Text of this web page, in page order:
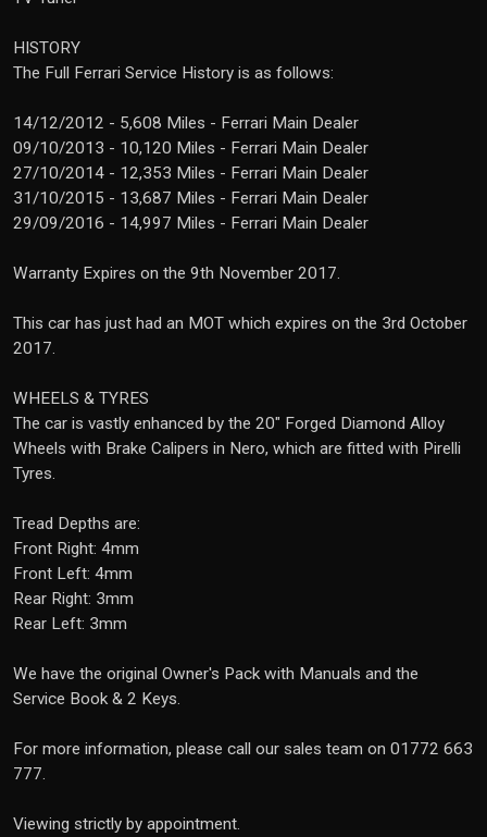
HISTORY
The Full Ferrari Service History is as follows:
14/12/2012 - 5,608 Miles - Ferrari Main Dealer
09/10/2013 - 10,120 Miles - Ferrari Main Dealer
27/10/2014 - 12,353 Miles - Ferrari Main Dealer
31/10/2015 - 13,687 Miles - Ferrari Main Dealer
29/09/2016 - 14,997 Miles - Ferrari Main Dealer
Warranty Expires on the 9th November 2017.
This car has just had an MOT which expires on the 3rd October
2017.
WHEELS & TYRES
The car is vastly enhanced by the 20" Forged Diamond Alloy
Wheels with Brake Calipers in Nero, which are fitted with Pirelli
Tyres.
Tread Depths are:
Front Right: 4mm
Front Left: 4mm
Rear Right: 3mm
Rear Left: 3mm
We have the original Owner's Pack with Manuals and the
Service Book & 2 Keys.
For more information, please call our sales team on 01772 663
777.
Viewing strictly by appointment.